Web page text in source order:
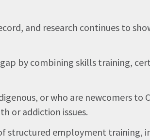
and research continues to
by combining skills training,
or who are newcomers
or addiction issues.
structured employment